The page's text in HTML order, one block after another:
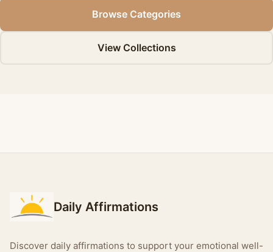
Browse Categories
View Collections
Daily Affirmations
Discover daily affirmations to support your emotional well-